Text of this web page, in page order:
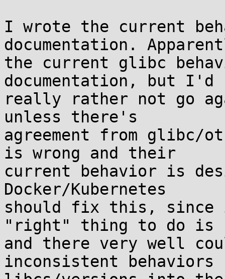
I wrote the current
documentation.
the current glibc
documentation, but I'd
really rather not go
unless there's
agreement from glibc/
is wrong and their
current behavior is
Docker/Kubernetes
should fix this, since
"right" thing to do is
and there very well
inconsistent behaviors